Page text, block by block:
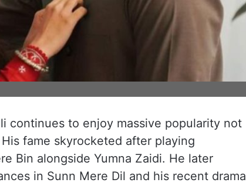
continues to enjoy massive popularity not
fame skyrocketed after playing
Bin alongside Yumna Zaidi. He later
in Sunn Mere Dil and his recent drama